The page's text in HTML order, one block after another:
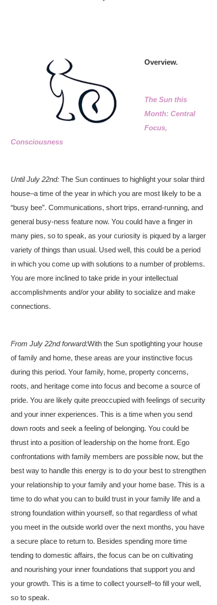
Overview.
The Sun this
Month: Central
Focus,
Consciousness
Until July 22nd: The Sun continues to highlight your solar third
house–a time of the year in which you are most likely to be a
“busy bee”. Communications, short trips, errand-running, and
general busy-ness feature now. You could have a finger in
many pies, so to speak, as your curiosity is piqued by a larger
variety of things than usual. Used well, this could be a period
in which you come up with solutions to a number of problems.
You are more inclined to take pride in your intellectual
accomplishments and/or your ability to socialize and make
connections.
From July 22nd forward:With the Sun spotlighting your house
of family and home, these areas are your instinctive focus
during this period. Your family, home, property concerns,
roots, and heritage come into focus and become a source of
pride. You are likely quite preoccupied with feelings of security
and your inner experiences. This is a time when you send
down roots and seek a feeling of belonging. You could be
thrust into a position of leadership on the home front. Ego
confrontations with family members are possible now, but the
best way to handle this energy is to do your best to strengthen
your relationship to your family and your home base. This is a
time to do what you can to build trust in your family life and a
strong foundation within yourself, so that regardless of what
you meet in the outside world over the next months, you have
a secure place to return to. Besides spending more time
tending to domestic affairs, the focus can be on cultivating
and nourishing your inner foundations that support you and
your growth. This is a time to collect yourself–to fill your well,
so to speak.